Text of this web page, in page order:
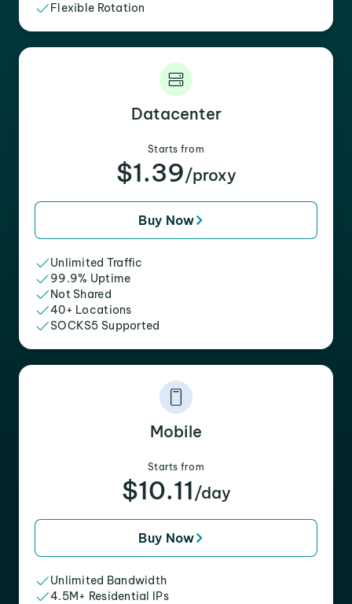
Flexible Rotation
Datacenter
Starts from
$1.39/proxy
Buy Now
Unlimited Traffic
99.9% Uptime
Not Shared
40+ Locations
SOCKS5 Supported
Mobile
Starts from
$10.11 /day
Buy Now
Unlimited Bandwidth
4.5M+ Residential IPs